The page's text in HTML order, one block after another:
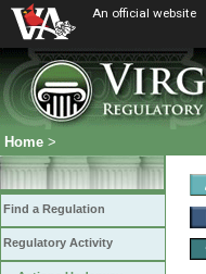
An official website
Home >
Find a Regulation
Regulatory Activity